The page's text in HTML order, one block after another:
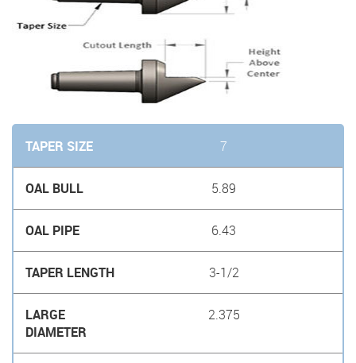
7
5.89
6.43
3-1/2
2.375